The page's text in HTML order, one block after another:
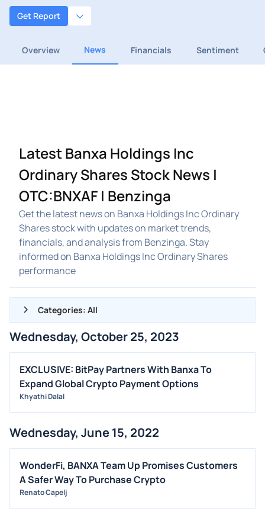
Get Report
Overview News Financials Sentiment
Latest Banxa Holdings Inc
Ordinary Shares Stock News |
OTC:BNXAF | Benzinga
Get the latest news on Banxa Holdings Inc Ordinary
Shares stock with updates on market trends,
financials, and analysis from Benzinga. Stay
informed on Banxa Holdings Inc Ordinary Shares
performance
Categories: All
ALL NEWS
GENERAL
CONTRACTS
DIVIDENDS
FDA
M&A
OFFERINGS
STOCK SPLIT
Wednesday, October 25, 2023
EXCLUSIVE: BitPay Partners With Banxa To
Expand Global Crypto Payment Options
Khyathi Dalal
Wednesday, June 15, 2022
WonderFi, BANXA Team Up Promises Customers
A Safer Way To Purchase Crypto
Renato Capelj